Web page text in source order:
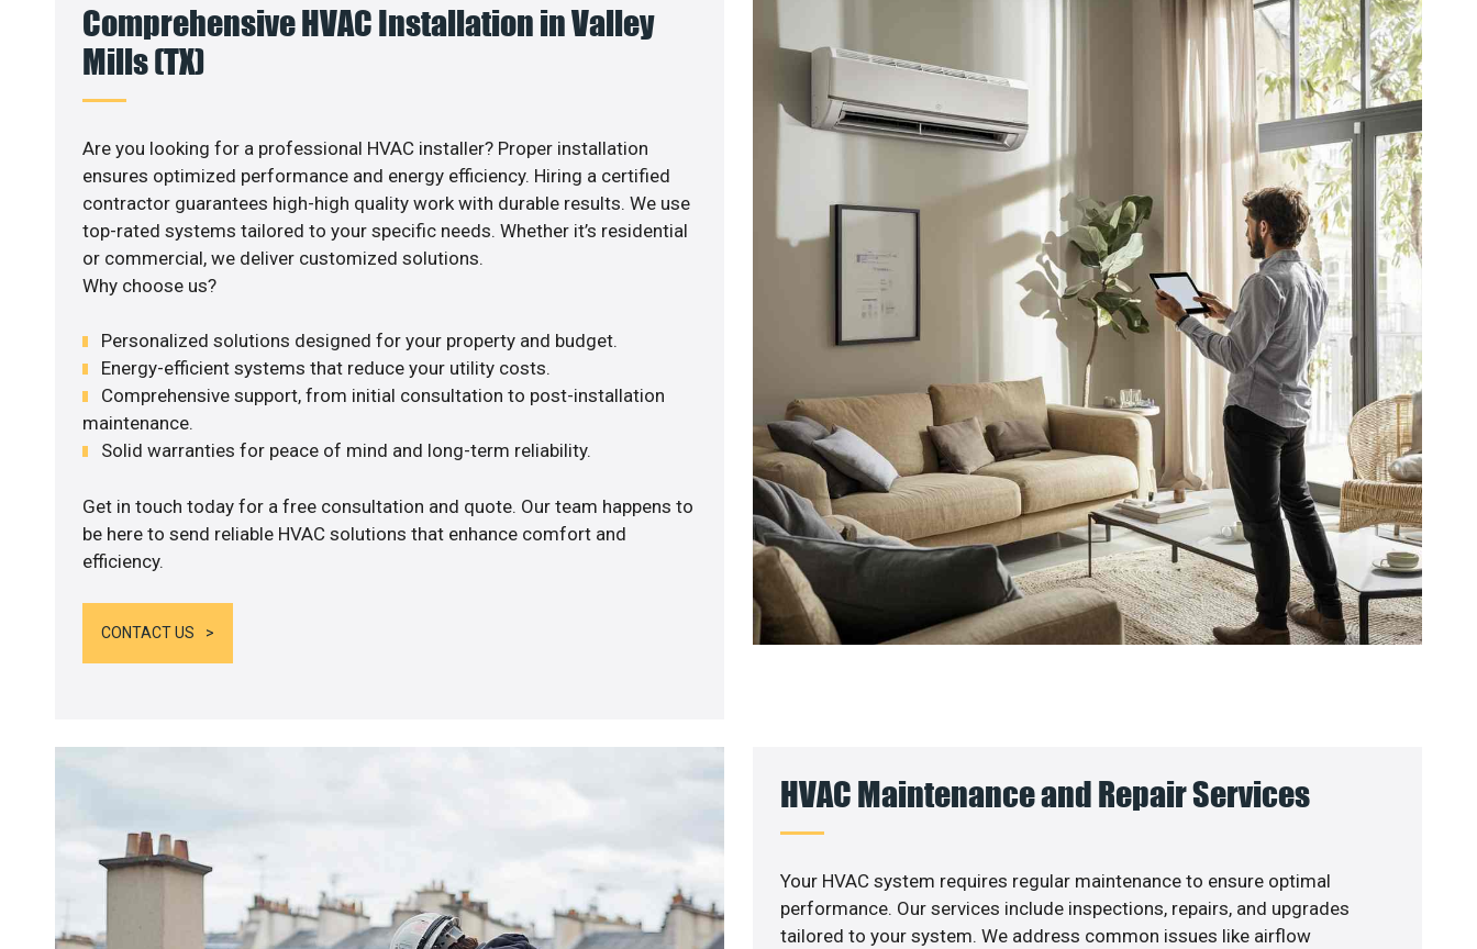
Comprehensive HVAC Installation in Valley
Mills (TX)
Are you looking for a professional HVAC installer? Proper installation
ensures optimized performance and energy efficiency. Hiring a certified
contractor guarantees high-high quality work with durable results. We use
top-rated systems tailored to your specific needs. Whether it’s residential
or commercial, we deliver customized solutions.
Why choose us?
Personalized solutions designed for your property and budget.
Energy-efficient systems that reduce your utility costs.
Comprehensive support, from initial consultation to post-installation
maintenance.
Solid warranties for peace of mind and long-term reliability.
Get in touch today for a free consultation and quote. Our team happens to
be here to send reliable HVAC solutions that enhance comfort and
efficiency.
CONTACT US
HVAC Maintenance and Repair Services
Your HVAC system requires regular maintenance to ensure optimal
performance. Our services include inspections, repairs, and upgrades
tailored to your system. We address common issues like airflow